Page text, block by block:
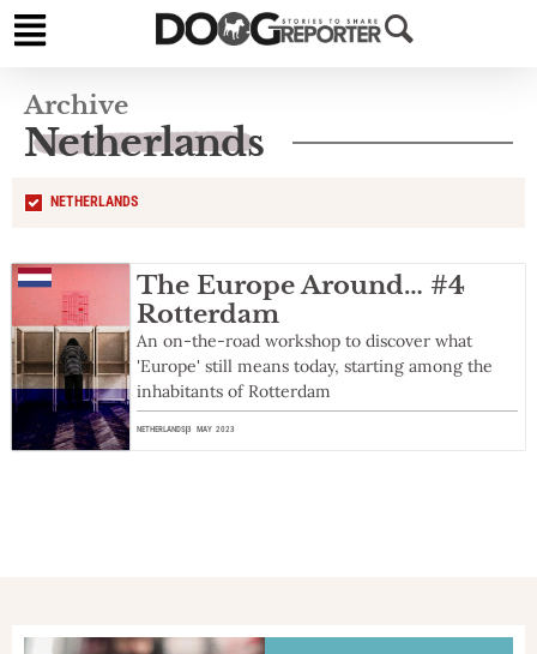
Archive
Netherlands
NETHERLANDS
The Europe Around… #4
Rotterdam
An on-the-road workshop to discover what
'Europe' still means today, starting among the
inhabitants of Rotterdam
NETHERLANDS3 MAY 2023